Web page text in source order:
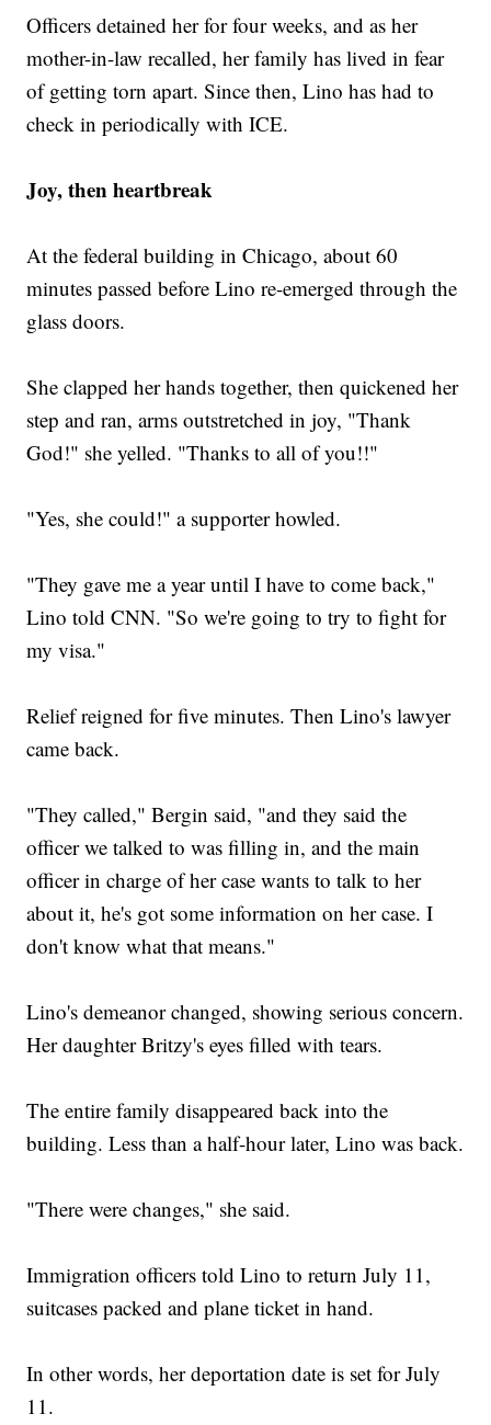
Officers detained her for four weeks, and as her
mother-in-law recalled, her family has lived in fear
of getting torn apart. Since then, Lino has had to
check in periodically with ICE.
Joy, then heartbreak
At the federal building in Chicago, about 60
minutes passed before Lino re-emerged through the
glass doors.
She clapped her hands together, then quickened her
step and ran, arms outstretched in joy, "Thank
God!" she yelled. "Thanks to all of you!!"
"Yes, she could!" a supporter howled.
"They gave me a year until I have to come back,"
Lino told CNN. "So we're going to try to fight for
my visa."
Relief reigned for five minutes. Then Lino's lawyer
came back.
"They called," Bergin said, "and they said the
officer we talked to was filling in, and the main
officer in charge of her case wants to talk to her
about it, he's got some information on her case. I
don't know what that means."
Lino's demeanor changed, showing serious concern.
Her daughter Britzy's eyes filled with tears.
The entire family disappeared back into the
building. Less than a half-hour later, Lino was back.
"There were changes," she said.
Immigration officers told Lino to return July 11,
suitcases packed and plane ticket in hand.
In other words, her deportation date is set for July
11.